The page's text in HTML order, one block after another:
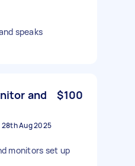
speaks
and
$100
28th Aug 2025
monitors set up